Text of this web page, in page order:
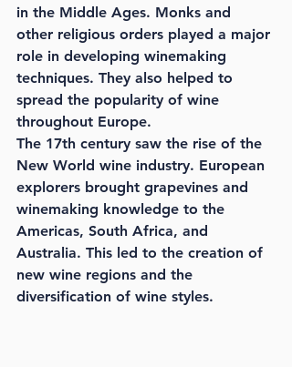
in the Middle Ages. Monks and
other religious orders played a major
role in developing winemaking
techniques. They also helped to
spread the popularity of wine
throughout Europe.
The 17th century saw the rise of the
New World wine industry. European
explorers brought grapevines and
winemaking knowledge to the
Americas, South Africa, and
Australia. This led to the creation of
new wine regions and the
diversification of wine styles.